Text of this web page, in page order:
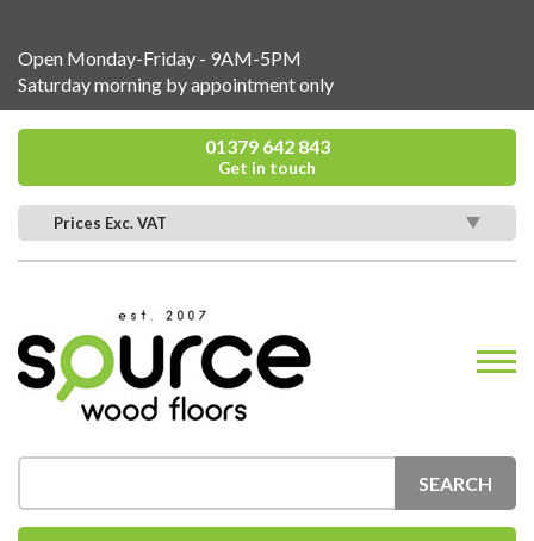
Open Monday-Friday - 9AM-5PM
Saturday morning by appointment only
01379 642 843
Get in touch
Prices Exc. VAT
SEARCH